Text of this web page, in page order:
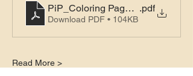
PiP_Coloring Pages_Page 1
.pdf
Download PDF • 104KB
Read More >